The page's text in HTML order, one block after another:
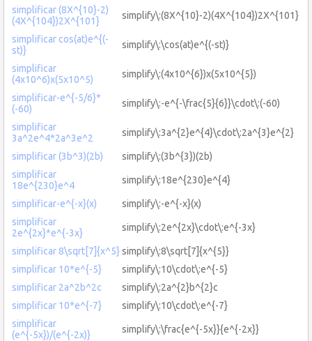
simplificar (8X^{10}-2)
(4X^{104})2X^{101}
simplify\:(8X^{10}-2)(4X^{104})2X^{101}
simplificar cos(at)e^{(-
st)}
simplify\:\cos(at)e^{(-st)}
simplificar
(4x10^6)x(5x10^5)
simplify\:(4x10^{6})x(5x10^{5})
simplificar-e^{-5/6}*
(-60)
simplify\:-e^{-\frac{5}{6}}\cdot\:(-60)
simplificar
3a^2e^4*2a^3e^2
simplify\:3a^{2}e^{4}\cdot\:2a^{3}e^{2}
simplificar (3b^3)(2b)
simplify\:(3b^{3})(2b)
simplificar
18e^{230}e^4
simplify\:18e^{230}e^{4}
simplificar-e^{-x}(x)
simplify\:-e^{-x}(x)
simplificar
2e^{2x}*e^{-3x}
simplify\:2e^{2x}\cdot\:e^{-3x}
simplificar 8\sqrt[7]{x^5}simplify\:8\sqrt[7]{x^{5}}
simplificar 10*e^{-5}
simplify\:10\cdot\:e^{-5}
simplificar 2a^2b^2c
simplify\:2a^{2}b^{2}c
simplificar 10*e^{-7}
simplify\:10\cdot\:e^{-7}
simplificar
(e^{-5x})/(e^{-2x)}
simplify\:\frac{e^{-5x}}{e^{-2x}}